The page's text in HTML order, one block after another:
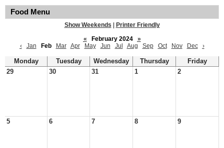
Food Menu
Show Weekends
Printer Friendly
«
February 2024
»
‹
Jan Feb Mar Apr May Jun Jul Aug Sep Oct Nov Dec ›
Monday Tuesday Wednesday Thursday
Friday
29
30 31 1 2
5 6 7 8 9